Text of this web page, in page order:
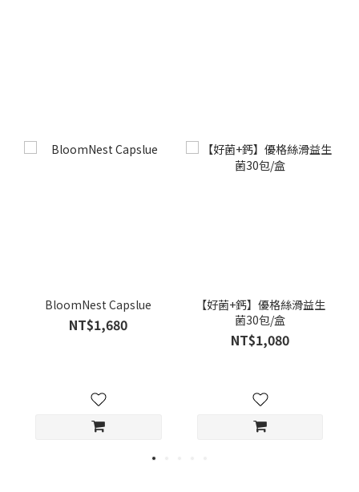
BloomNest Capslue
NT$1,680
【好菌+鈣】優格絲滑益生
菌30包/盒
NT$1,080